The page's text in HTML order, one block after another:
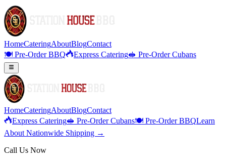
HomeCateringAboutBlogContact
🍽️ Pre-Order BBQ
Express Catering🥪 Pre-Order Cubans
HomeCateringAboutBlogContact
Express Catering🥪 Pre-Order Cubans🍽️ Pre-Order BBQLearn
About Nationwide Shipping →
Call Us Now